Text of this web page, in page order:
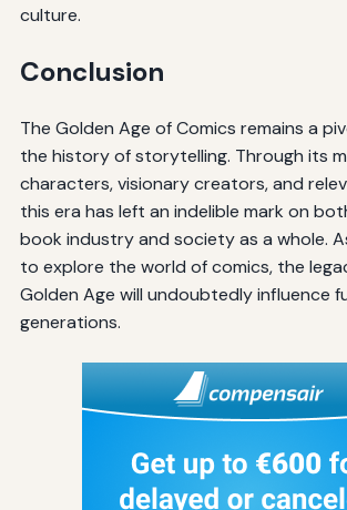
culture.
Conclusion
The Golden Age of Comics remains a
the history of storytelling. Through its
characters, visionary creators, and
this era has left an indelible mark on
book industry and society as a whole.
to explore the world of comics, the
Golden Age will undoubtedly influence
generations.